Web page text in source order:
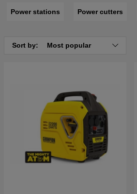
Power stations Power cutters
Sort by: Most popular